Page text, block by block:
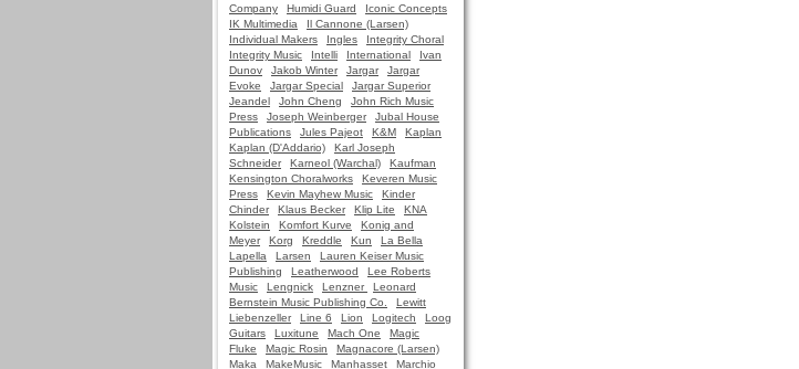
Company
Humidi Guard
Iconic Concepts
IK Multimedia
Il Cannone (Larsen)
Individual Makers
Ingles
Integrity Choral
Integrity Music
Intelli International
Ivan
Dunov
Jakob Winter Jargar
Jargar
Evoke
Jargar Special
Jargar Superior
Jeandel
John Cheng
John Rich Music
Press
Joseph Weinberger
Jubal House
Publications
Jules Pajeot K&M
Kaplan
Kaplan (D'Addario)
Karl Joseph
Schneider
Karneol (Warchal)
Kaufman
Kensington Choralworks
Keveren Music
Press
Kevin Mayhew Music
Kinder
Chinder
Klaus Becker Klip Lite
KNA
Kolstein
Komfort Kurve
Konig and
Meyer
Korg Kreddle Kun
La Bella
Lapella
Larsen
Lauren Keiser Music
Publishing
Leatherwood
Lee Roberts
Music
Lengnick Lenzner
Leonard
Bernstein Music Publishing Co.
Lewitt
Liebenzeller
Line 6 Lion Logitech
Loog
Guitars
Luxitune Mach One
Magic
Fluke
Magic Rosin
Magnacore (Larsen)
Maka
MakeMusic Manhasset
Marchio